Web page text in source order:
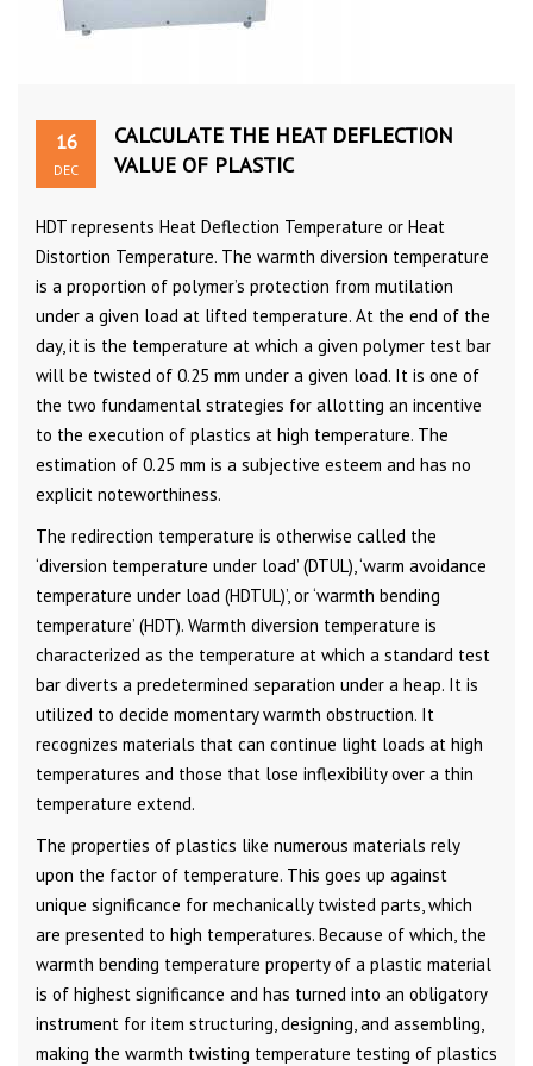
16
DEC
CALCULATE THE HEAT DEFLECTION
VALUE OF PLASTIC
HDT represents Heat Deflection Temperature or Heat
Distortion Temperature. The warmth diversion temperature
is a proportion of polymer’s protection from mutilation
under a given load at lifted temperature. At the end of the
day, it is the temperature at which a given polymer test bar
will be twisted of 0.25 mm under a given load. It is one of
the two fundamental strategies for allotting an incentive
to the execution of plastics at high temperature. The
estimation of 0.25 mm is a subjective esteem and has no
explicit noteworthiness.
The redirection temperature is otherwise called the
‘diversion temperature under load’ (DTUL), ‘warm avoidance
temperature under load (HDTUL)’, or ‘warmth bending
temperature’ (HDT). Warmth diversion temperature is
characterized as the temperature at which a standard test
bar diverts a predetermined separation under a heap. It is
utilized to decide momentary warmth obstruction. It
recognizes materials that can continue light loads at high
temperatures and those that lose inflexibility over a thin
temperature extend.
The properties of plastics like numerous materials rely
upon the factor of temperature. This goes up against
unique significance for mechanically twisted parts, which
are presented to high temperatures. Because of which, the
warmth bending temperature property of a plastic material
is of highest significance and has turned into an obligatory
instrument for item structuring, designing, and assembling,
making the warmth twisting temperature testing of plastics